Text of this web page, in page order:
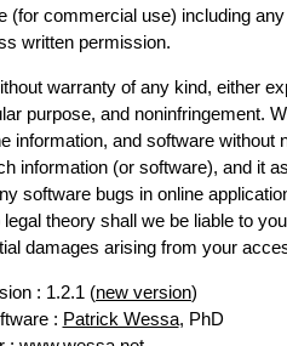
commercial use) including
written permission.
warranty of any kind, either
purpose, and noninfringement.
information, and software without
information (or software), and it
software bugs in online
theory shall we be liable to
damages arising from your
: 1.2.1 (new version)
: Patrick Wessa, PhD